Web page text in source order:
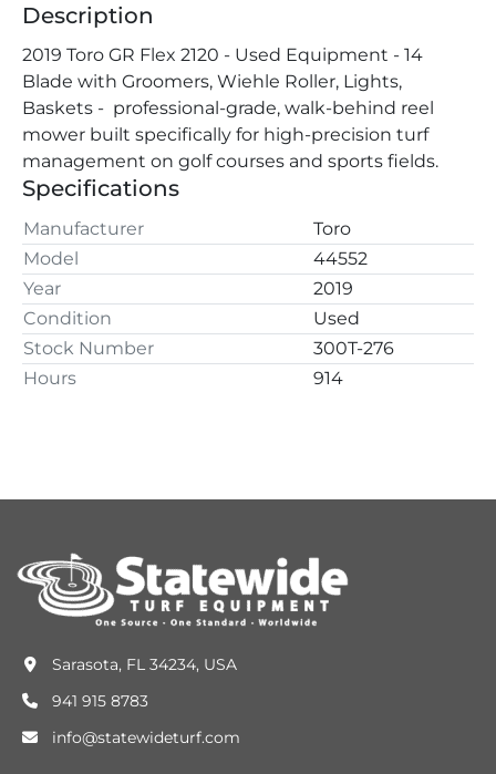
Description
2019 Toro GR Flex 2120 - Used Equipment - 14
Blade with Groomers, Wiehle Roller, Lights,
Baskets -  professional-grade, walk-behind reel
mower built specifically for high-precision turf
management on golf courses and sports fields.
Specifications
Manufacturer
Toro
Model
44552
Year
2019
Condition
Used
Stock Number
300T-276
Hours
914
Sarasota, FL 34234, USA
941 915 8783
info@statewideturf.com